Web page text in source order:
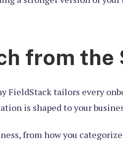
from the
FieldStack tailors every
is shaped to your
from how you